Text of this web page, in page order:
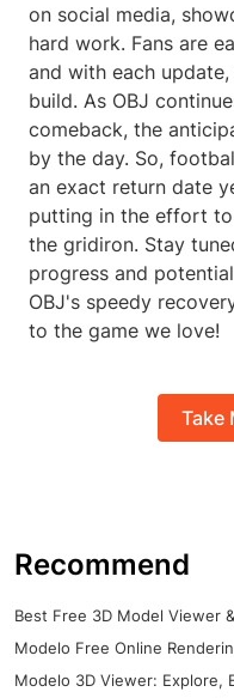
on social media,
hard work. Fans are
and with each
build. As OBJ
comeback, the
by the day. So,
an exact return date
putting in the effort
the gridiron. Stay
progress and
OBJ's speedy
to the game we love!
Take
Recommend
Best Free 3D Model Viewer
Modelo Free Online
Modelo 3D Viewer: Explore,